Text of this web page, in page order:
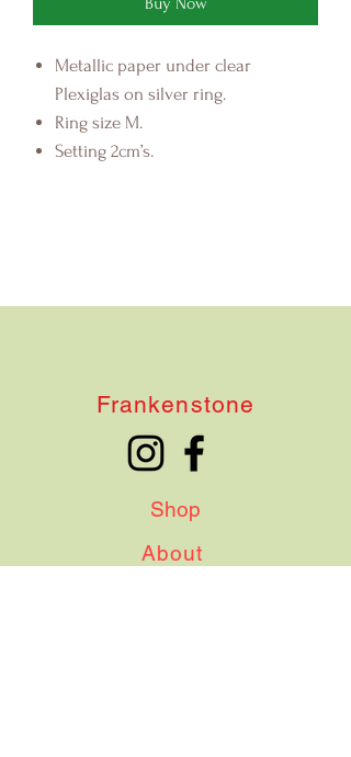
Metallic paper under clear
Plexiglas on silver ring.
Ring size M.
Setting 2cm’s.
Frankenstone
Shop
About